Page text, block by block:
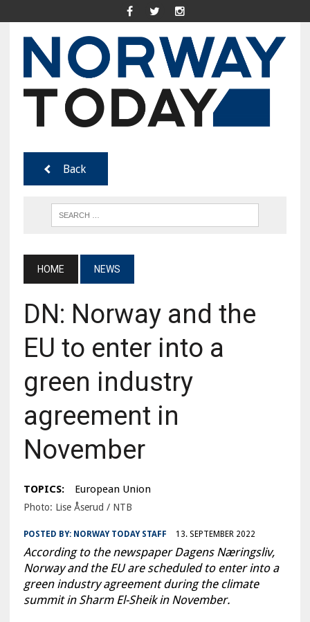
Back
HOME NEWS
DN: Norway and the
EU to enter into a
green industry
agreement in
November
TOPICS: European Union
Photo: Lise Åserud / NTB
POSTED BY: NORWAY TODAY STAFF 13. SEPTEMBER 2022
According to the newspaper Dagens Næringsliv,
Norway and the EU are scheduled to enter into a
green industry agreement during the climate
summit in Sharm El-Sheik in November.